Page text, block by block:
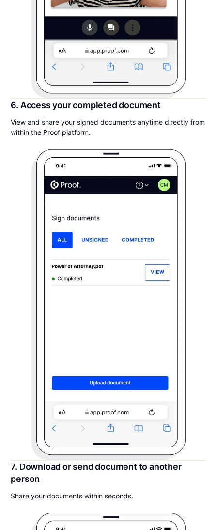
6. Access your completed document
View and share your signed documents anytime directly from
within the Proof platform.
7. Download or send document to another
person
Share your documents within seconds.